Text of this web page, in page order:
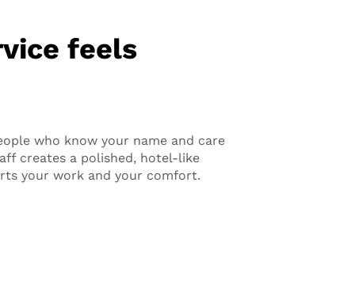
feels
who know your name and care
creates a polished, hotel-like
your work and your comfort.